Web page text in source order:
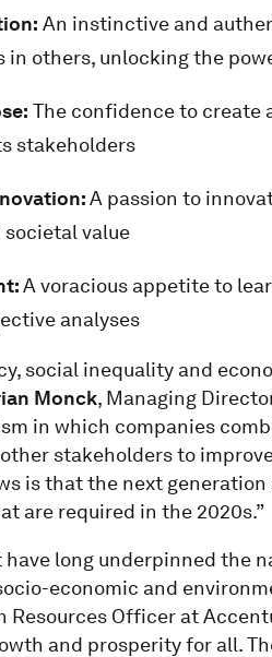
An instinctive and
in others, unlocking the
The confidence to create
stakeholders
A passion to
value
A voracious appetite to
analyses
social inequality and
Monck, Managing
in which companies
stakeholders to
is that the next
are required in the 2020s.”
have long underpinned the
economic and
Resources Officer at
and prosperity for all.